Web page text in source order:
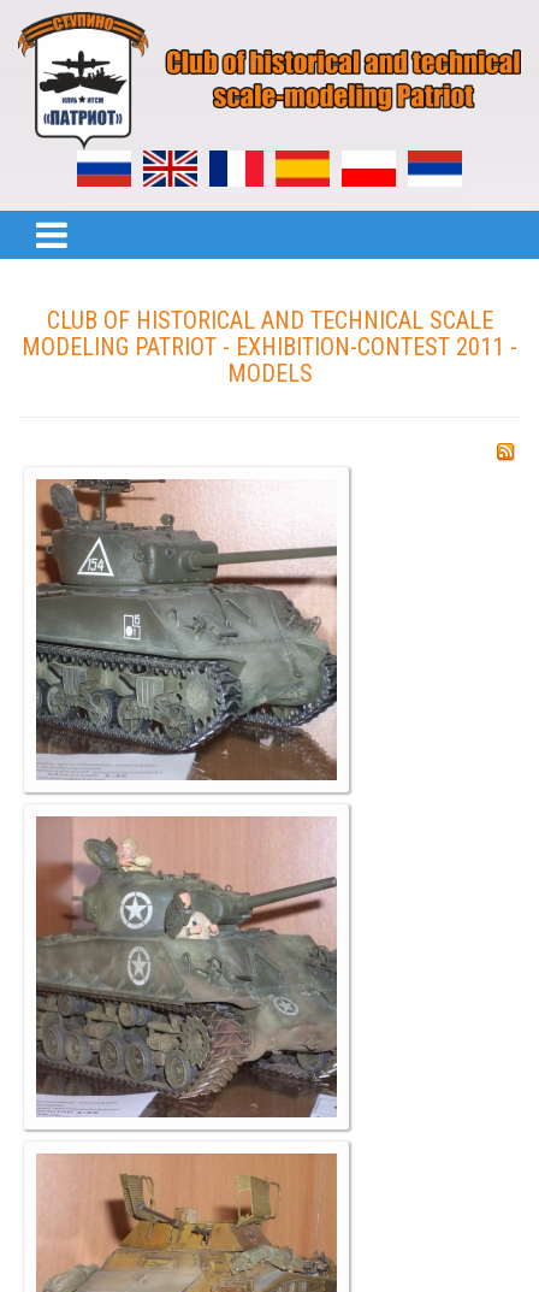
CLUB OF HISTORICAL AND TECHNICAL SCALE
MODELING PATRIOT - EXHIBITION-CONTEST 2011 -
MODELS